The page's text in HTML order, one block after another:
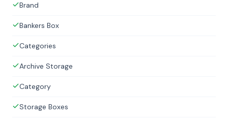
Brand
Bankers Box
Categories
Archive Storage
Category
Storage Boxes